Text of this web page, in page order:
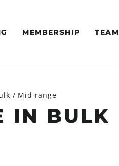
MEMBERSHIP TEAM
/ Mid-range
IN BULK